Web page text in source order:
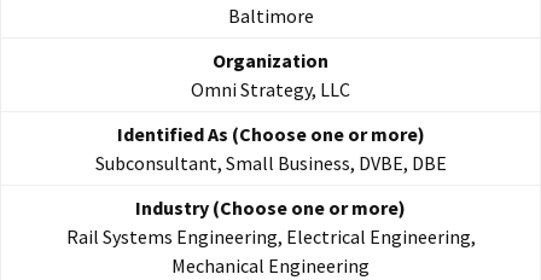
Baltimore
Omni Strategy, LLC
Subconsultant, Small Business, DVBE, DBE
Rail Systems Engineering, Electrical Engineering,
Mechanical Engineering